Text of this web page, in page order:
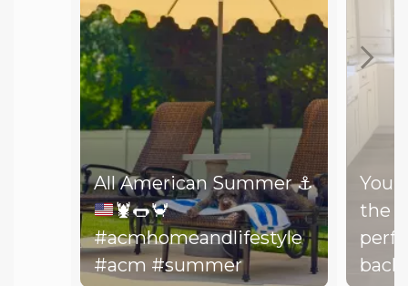
All American Summer⚓️
🦞🌭🦀
#acmhomeandlifestyle
#acm #summer
You
the